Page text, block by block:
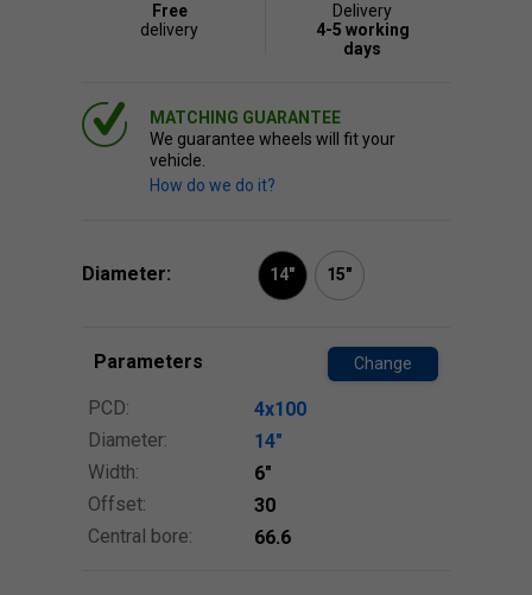
Free
delivery
Delivery
4-5 working
days
MATCHING GUARANTEE
We guarantee wheels will fit your
vehicle.
How do we do it?
Diameter: 14" 15"
Parameters Change
PCD:
4x100
Diameter:
14″
Width:
6″
Offset:
30
Central bore:
66.6